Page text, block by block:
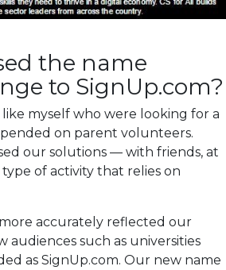
the name
to SignUp.com?
myself who were looking for a
on parent volunteers.
our solutions — with friends, at
of activity that relies on
accurately reflected our
such as universities
as SignUp.com. Our new name